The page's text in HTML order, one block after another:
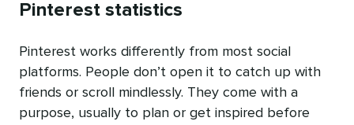
Pinterest statistics
Pinterest works differently from most social
platforms. People don’t open it to catch up with
friends or scroll mindlessly. They come with a
purpose, usually to plan or get inspired before